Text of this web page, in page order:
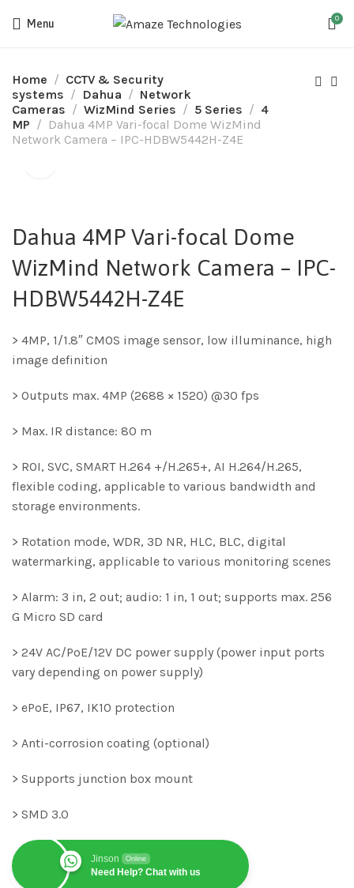
Menu 0
Home
CCTV & Security
systems
Dahua
Network
Cameras
WizMind Series 5 Series
4
MP
Dahua 4MP Vari-focal Dome WizMind
Network Camera – IPC-HDBW5442H-Z4E
Dahua 4MP Vari-focal Dome
WizMind Network Camera – IPC-
HDBW5442H-Z4E
> 4MP, 1/1.8″ CMOS image sensor, low illuminance, high
image definition
> Outputs max. 4MP (2688 × 1520) @30 fps
> Max. IR distance: 80 m
> ROI, SVC, SMART H.264 +/H.265+, AI H.264/H.265,
flexible coding, applicable to various bandwidth and
storage environments.
> Rotation mode, WDR, 3D NR, HLC, BLC, digital
watermarking, applicable to various monitoring scenes
> Alarm: 3 in, 2 out; audio: 1 in, 1 out; supports max. 256
G Micro SD card
> 24V AC/PoE/12V DC power supply (power input ports
vary depending on power supply)
> ePoE, IP67, IK10 protection
> Anti-corrosion coating (optional)
> Supports junction box mount
> SMD 3.0
Jinson Online
Need Help? Chat with us